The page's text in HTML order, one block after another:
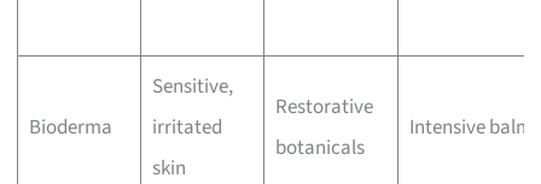
Bioderma
Sensitive,
irritated
skin
Restorative
botanicals
Intensive balm